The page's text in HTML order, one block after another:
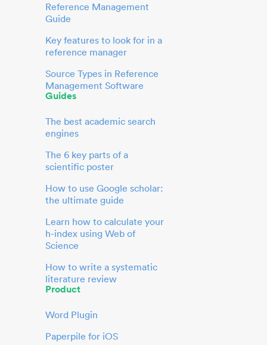
Reference Management
Guide
Key features to look for in a
reference manager
Source Types in Reference
Management Software
Guides
The best academic search
engines
The 6 key parts of a
scientific poster
How to use Google scholar:
the ultimate guide
Learn how to calculate your
h-index using Web of
Science
How to write a systematic
literature review
Product
Word Plugin
Paperpile for iOS